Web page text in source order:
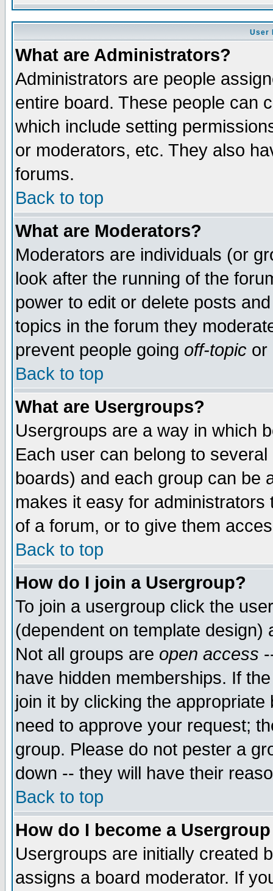
User
What are Administrators?
Administrators are people
entire board. These people can
which include setting
or moderators, etc. They also
forums.
Back to top
What are Moderators?
Moderators are individuals (or
look after the running of the
power to edit or delete posts
topics in the forum they
prevent people going off-topic or
Back to top
What are Usergroups?
Usergroups are a way in which
Each user can belong to
boards) and each group can be
makes it easy for
of a forum, or to give them
Back to top
How do I join a Usergroup?
To join a usergroup click the
(dependent on template
Not all groups are open access
have hidden memberships. If
join it by clicking the
need to approve your request;
group. Please do not pester a
down -- they will have their
Back to top
How do I become a
Usergroups are initially created
assigns a board moderator. If